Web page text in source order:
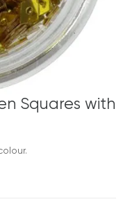
Squares with